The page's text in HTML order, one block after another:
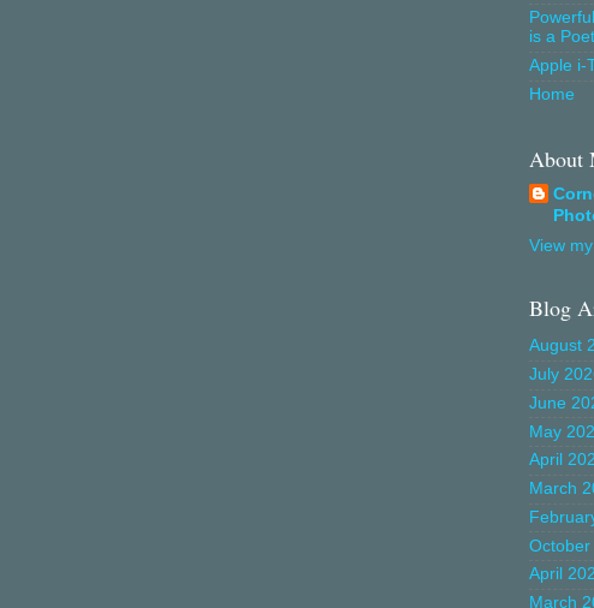
is a
Apple i-
Home
About
View
Blog
August
July
June
May
April
March
October
April
March